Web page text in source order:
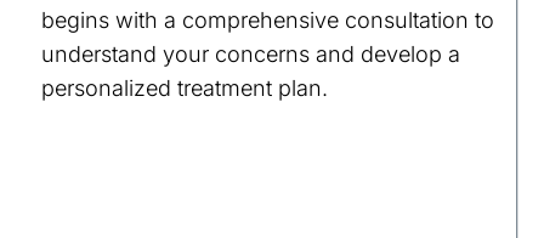
begins with a comprehensive consultation to
understand your concerns and develop a
personalized treatment plan.